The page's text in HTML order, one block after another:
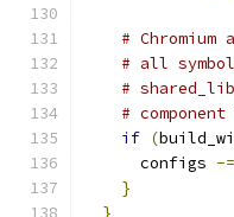
#
# all
#
#
if (
      configs
-=
}
}